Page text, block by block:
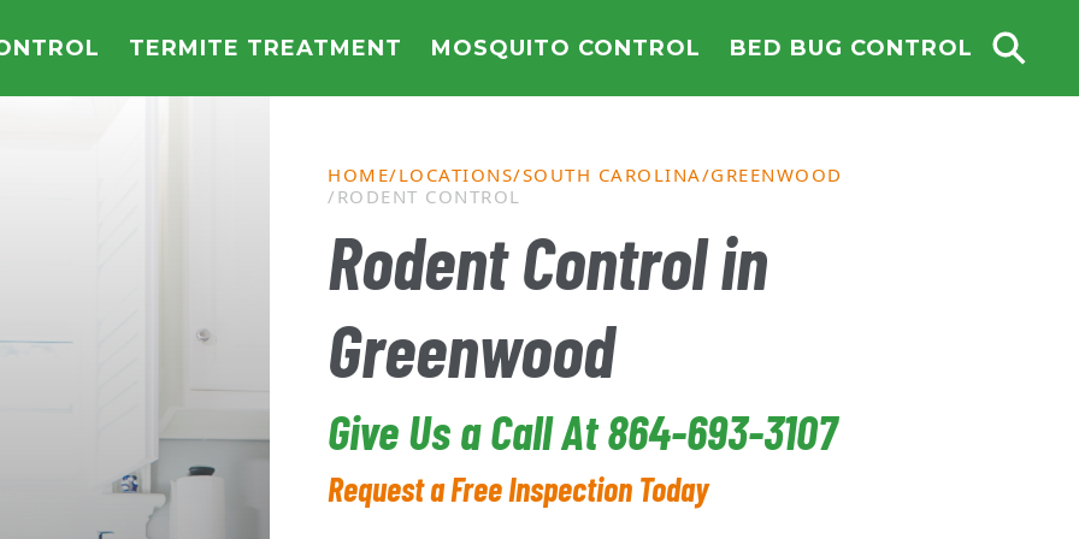
TERMITE TREATMENT MOSQUITO CONTROL BED BUG CONTROL
HOME LOCATIONS SOUTH CAROLINA GREENWOOD
RODENT CONTROL
Rodent Control in
Greenwood
Give Us a Call At 864-693-3107
Request a Free Inspection Today